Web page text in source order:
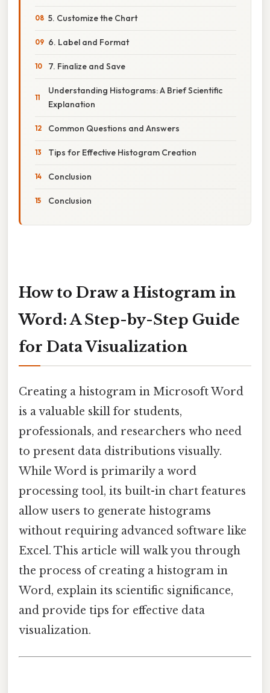
5. Customize the Chart
6. Label and Format
7. Finalize and Save
Understanding Histograms: A Brief Scientific
Explanation
Common Questions and Answers
Tips for Effective Histogram Creation
Conclusion
Conclusion
How to Draw a Histogram in
Word: A Step-by-Step Guide
for Data Visualization
Creating a histogram in Microsoft Word
is a valuable skill for students,
professionals, and researchers who need
to present data distributions visually.
While Word is primarily a word
processing tool, its built-in chart features
allow users to generate histograms
without requiring advanced software like
Excel. This article will walk you through
the process of creating a histogram in
Word, explain its scientific significance,
and provide tips for effective data
visualization.